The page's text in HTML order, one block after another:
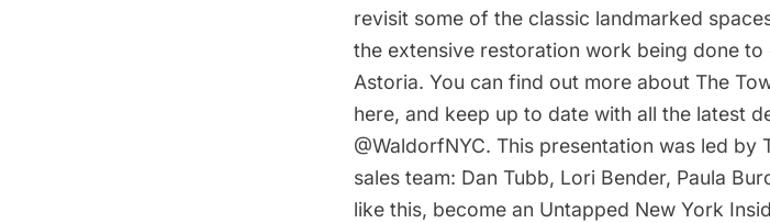
revisit some of the classic landmarked
the extensive restoration work being done
Astoria. You can find out more about The
here, and keep up to date with all the latest
@WaldorfNYC. This presentation was led
sales team: Dan Tubb, Lori Bender, Paula
like this, become an Untapped New York